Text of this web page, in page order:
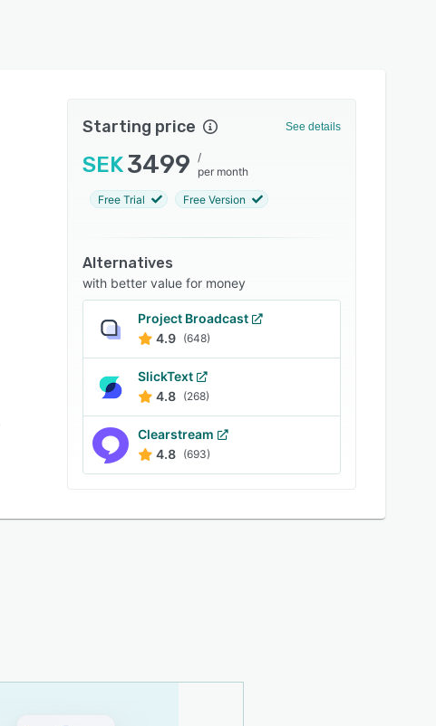
Starting price See details
SEK3499
/
per month
Free Trial Free Version
Alternatives
with better value for money
Project Broadcast
4.9 (648)
SlickText
4.8 (268)
Clearstream
4.8 (693)